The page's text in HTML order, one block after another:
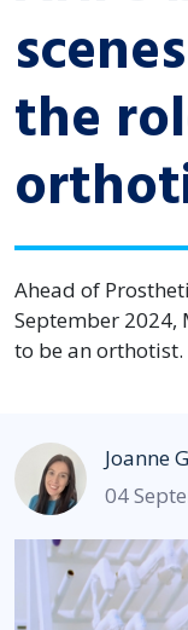
the
Ahead of
September 2024,
to be an orthotist.
Joanne
04